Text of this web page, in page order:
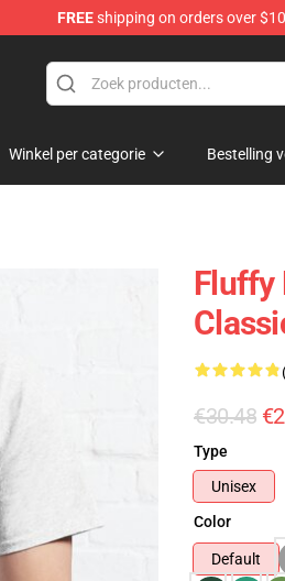
FREEshipping on orders over
Winkel per categorie Bestelling
Fluffy
€30.48
Type
Unisex
Color
Default